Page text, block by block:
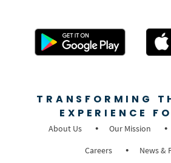
TRANSFORMING
EXPERIENCE
About Us Our Mission
Careers
News &